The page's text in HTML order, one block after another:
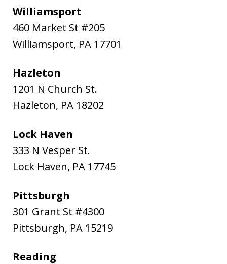
Williamsport
460 Market St #205
Williamsport, PA 17701
Hazleton
1201 N Church St.
Hazleton, PA 18202
Lock Haven
333 N Vesper St.
Lock Haven, PA 17745
Pittsburgh
301 Grant St #4300
Pittsburgh, PA 15219
Reading